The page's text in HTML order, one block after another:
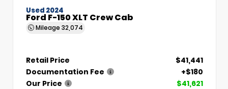
Used 2024
Ford F-150 XLT Crew Cab
Mileage 32,074
Retail Price
$41,441
Documentation Fee
+$180
Our Price
$41,621